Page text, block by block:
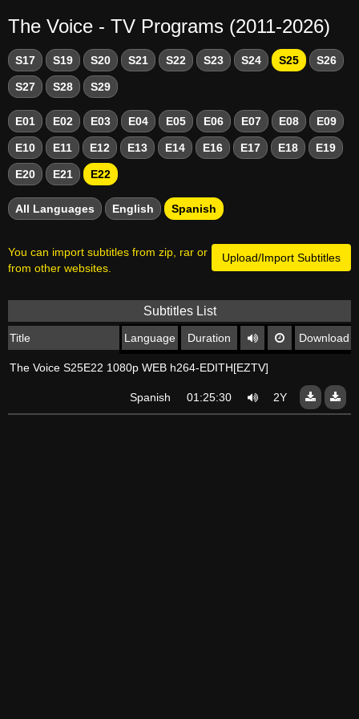
The Voice - TV Programs (2011-2026)
S17 S19 S20 S21 S22 S23 S24 S25 S26
S27 S28 S29
E01 E02 E03 E04 E05 E06 E07 E08 E09
E10 E11 E12 E13 E14 E16 E17 E18 E19
E20 E21 E22
All Languages English Spanish
Upload/Import Subtitles
You can import subtitles from zip, rar or
from other websites.
Subtitles List
Title Language Duration Download
The Voice S25E22 1080p WEB h264-EDITH[EZTV]
Spanish 01:25:30 2Y